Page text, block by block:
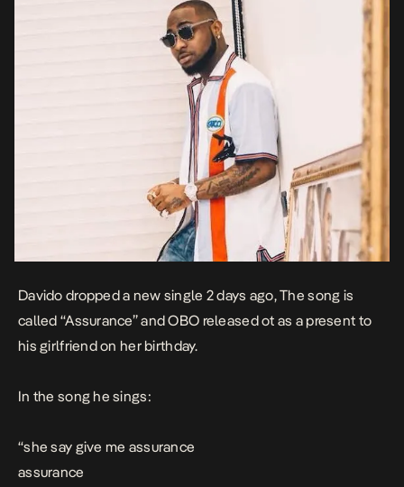
Davido dropped a new single 2 days ago, The song is
called “Assurance” and OBO released ot as a present to
his girlfriend on her birthday.
In the song he sings:
“she say give me assurance
assurance